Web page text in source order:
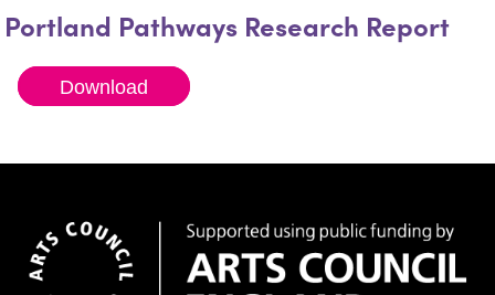
Portland Pathways Research Report
Download